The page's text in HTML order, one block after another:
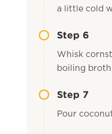
a little cold
Step 6
Whisk
boiling
Step 7
Pour